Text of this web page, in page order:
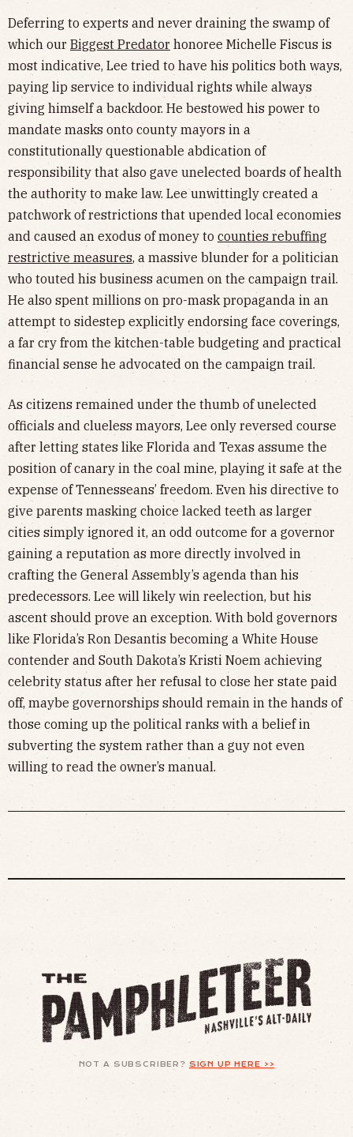
Deferring to experts and never draining the swamp of
which our Biggest Predator honoree Michelle Fiscus is
most indicative, Lee tried to have his politics both ways,
paying lip service to individual rights while always
giving himself a backdoor. He bestowed his power to
mandate masks onto county mayors in a
constitutionally questionable abdication of
responsibility that also gave unelected boards of health
the authority to make law. Lee unwittingly created a
patchwork of restrictions that upended local economies
and caused an exodus of money to counties rebuffing
restrictive measures, a massive blunder for a politician
who touted his business acumen on the campaign trail.
He also spent millions on pro-mask propaganda in an
attempt to sidestep explicitly endorsing face coverings,
a far cry from the kitchen-table budgeting and practical
financial sense he advocated on the campaign trail.
As citizens remained under the thumb of unelected
officials and clueless mayors, Lee only reversed course
after letting states like Florida and Texas assume the
position of canary in the coal mine, playing it safe at the
expense of Tennesseans’ freedom. Even his directive to
give parents masking choice lacked teeth as larger
cities simply ignored it, an odd outcome for a governor
gaining a reputation as more directly involved in
crafting the General Assembly’s agenda than his
predecessors. Lee will likely win reelection, but his
ascent should prove an exception. With bold governors
like Florida’s Ron Desantis becoming a White House
contender and South Dakota’s Kristi Noem achieving
celebrity status after her refusal to close her state paid
off, maybe governorships should remain in the hands of
those coming up the political ranks with a belief in
subverting the system rather than a guy not even
willing to read the owner’s manual.
NOT A SUBSCRIBER? SIGN UP HERE >>